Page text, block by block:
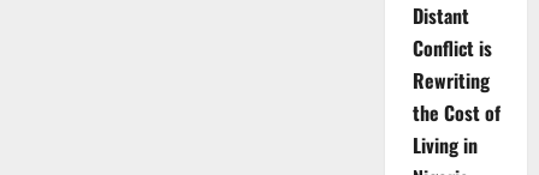
Distant
Conflict is
Rewriting
the Cost of
Living in